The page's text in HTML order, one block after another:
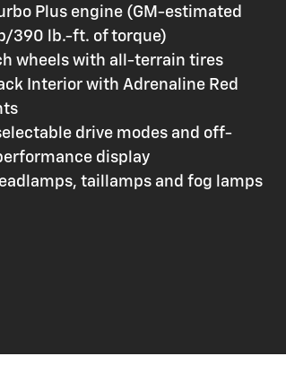
Plus engine (GM-estimated
390 lb.-ft. of torque)
wheels with all-terrain tires
Interior with Adrenaline Red
drive modes and off-
display
taillamps and fog lamps